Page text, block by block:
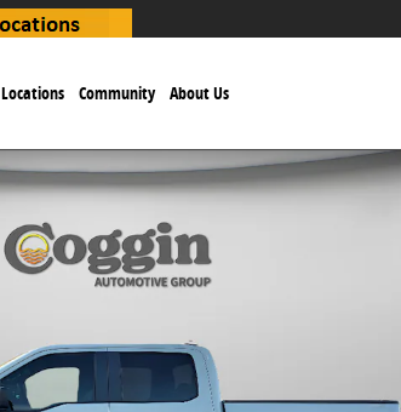
Locations Community About Us